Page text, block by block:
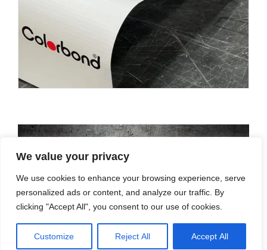
We value your privacy
We use cookies to enhance your browsing experience, serve
personalized ads or content, and analyze our traffic. By
clicking "Accept All", you consent to our use of cookies.
Customize Reject All Accept All